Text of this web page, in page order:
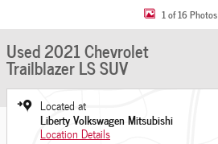
1 of 16 Photos
Used 2021 Chevrolet
Trailblazer LS SUV
Located at
Liberty Volkswagen Mitsubishi
Location Details